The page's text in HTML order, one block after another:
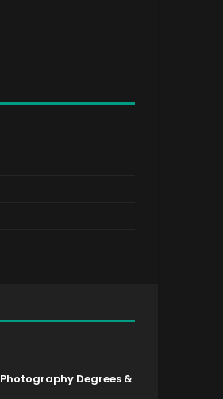
Photography Degrees &